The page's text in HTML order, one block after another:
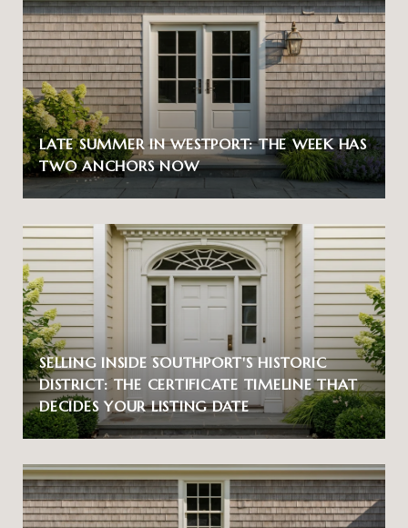
LATE SUMMER IN WESTPORT: THE WEEK HAS
TWO ANCHORS NOW
SELLING INSIDE SOUTHPORT'S HISTORIC
DISTRICT: THE CERTIFICATE TIMELINE THAT
DECIDES YOUR LISTING DATE